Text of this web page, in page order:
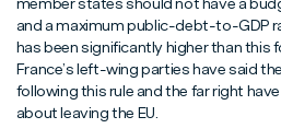
and a maximum public-debt-to-GDP
has been significantly higher than this
France’s left-wing parties have said
following this rule and the far right
about leaving the EU.